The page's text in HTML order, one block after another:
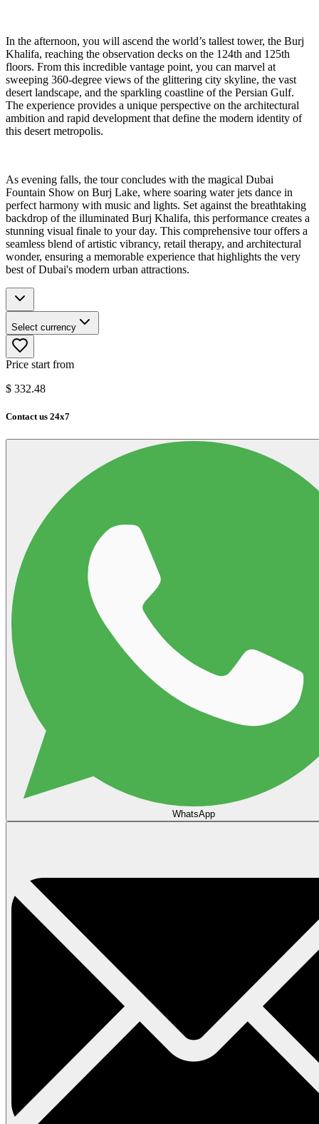
In the afternoon, you will ascend the world’s tallest tower, the Burj
Khalifa, reaching the observation decks on the 124th and 125th
floors. From this incredible vantage point, you can marvel at
sweeping 360-degree views of the glittering city skyline, the vast
desert landscape, and the sparkling coastline of the Persian Gulf.
The experience provides a unique perspective on the architectural
ambition and rapid development that define the modern identity of
this desert metropolis.
As evening falls, the tour concludes with the magical Dubai
Fountain Show on Burj Lake, where soaring water jets dance in
perfect harmony with music and lights. Set against the breathtaking
backdrop of the illuminated Burj Khalifa, this performance creates a
stunning visual finale to your day. This comprehensive tour offers a
seamless blend of artistic vibrancy, retail therapy, and architectural
wonder, ensuring a memorable experience that highlights the very
best of Dubai's modern urban attractions.
Select currency
Price start from
$ 332.48
Contact us 24x7
WhatsApp